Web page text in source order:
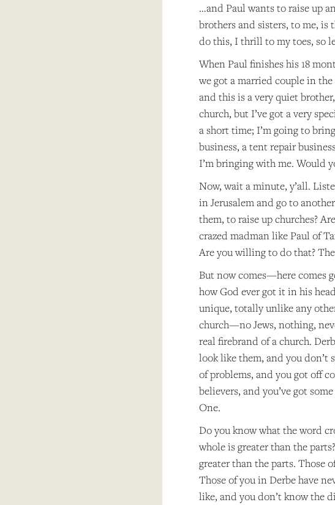
…and Paul wants to raise up
brothers and sisters, to me,
do this, I thrill to my toes, so
When Paul finishes his 18
we got a married couple in
and this is a very quiet
church, but I’ve got a very
a short time; I’m going to
business, a tent repair
I’m bringing with me. Would
Now, wait a minute, y’all.
in Jerusalem and go to
them, to raise up churches?
crazed madman like Paul of
Are you willing to do that?
But now comes—here comes
how God ever got it in his
unique, totally unlike any
church—no Jews, nothing,
real firebrand of a church.
look like them, and you don’t
of problems, and you got off
believers, and you’ve got
One.
Do you know what the word
whole is greater than the
greater than the parts. Those
Those of you in Derbe have
like, and you don’t know the